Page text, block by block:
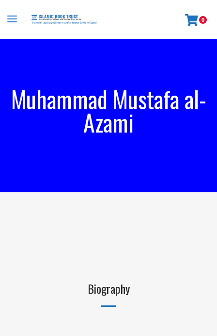
0
Muhammad Mustafa al-
Azami
Biography